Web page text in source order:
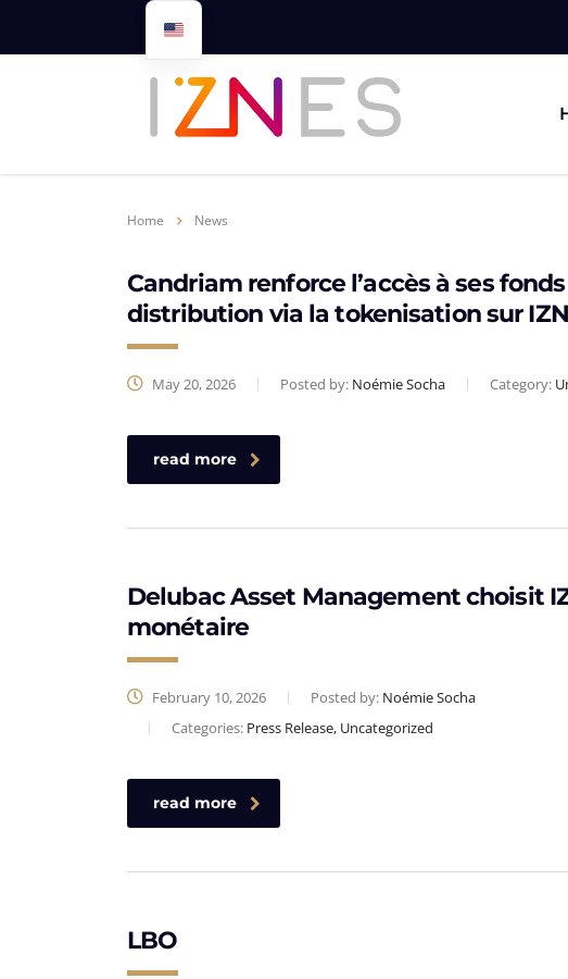
Home News
Candriam renforce l’accès à ses
distribution via la tokenisation sur
May 20, 2026 Posted by: Noémie Socha Category:
read more
Delubac Asset Management choisit
monétaire
February 10, 2026 Posted by: Noémie Socha
Categories: Press Release, Uncategorized
read more
LBO